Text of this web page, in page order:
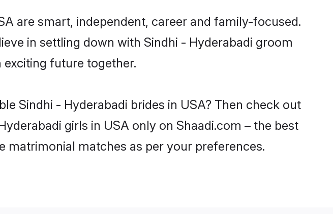
are smart, independent, career and family-focused.
in settling down with Sindhi - Hyderabadi groom
future together.
Sindhi - Hyderabadi brides in USA? Then check out
girls in USA only on Shaadi.com – the best
matches as per your preferences.